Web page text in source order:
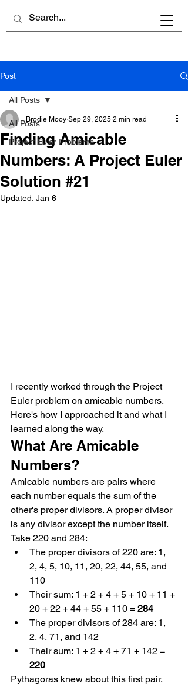
Post
All Posts
Project Euler Problems
All Posts
Finding Amicable
Numbers: A Project Euler
Solution #21
Brodie Mooy Sep 29, 2025 2 min read
Updated: Jan 6
I recently worked through the Project
Euler problem on amicable numbers.
Here's how I approached it and what I
learned along the way.
What Are Amicable
Numbers?
Amicable numbers are pairs where
each number equals the sum of the
other's proper divisors. A proper divisor
is any divisor except the number itself.
Take 220 and 284:
The proper divisors of 220 are: 1,
2, 4, 5, 10, 11, 20, 22, 44, 55, and
110
Their sum: 1 + 2 + 4 + 5 + 10 + 11 +
20 + 22 + 44 + 55 + 110 = 284
The proper divisors of 284 are: 1,
2, 4, 71, and 142
Their sum: 1 + 2 + 4 + 71 + 142 =
220
Pythagoras knew about this first pair,